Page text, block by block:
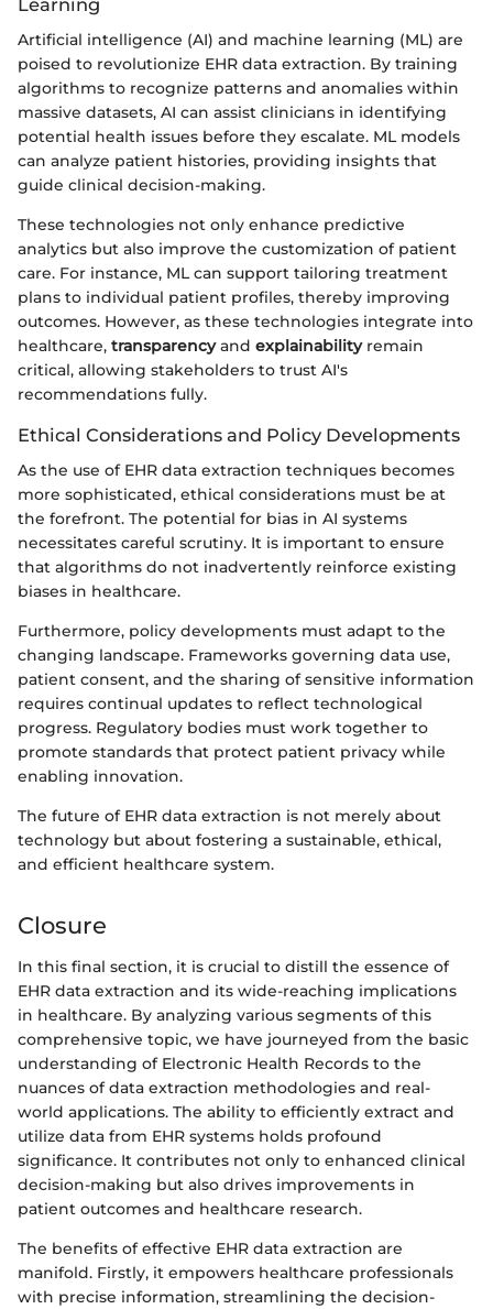
Artificial intelligence (AI) and machine learning (ML) are
poised to revolutionize EHR data extraction. By training
algorithms to recognize patterns and anomalies within
massive datasets, AI can assist clinicians in identifying
potential health issues before they escalate. ML models
can analyze patient histories, providing insights that
guide clinical decision-making.
These technologies not only enhance predictive
analytics but also improve the customization of patient
care. For instance, ML can support tailoring treatment
plans to individual patient profiles, thereby improving
outcomes. However, as these technologies integrate into
healthcare, transparencyand explainabilityremain
critical, allowing stakeholders to trust AI's
recommendations fully.
Ethical Considerations and Policy Developments
As the use of EHR data extraction techniques becomes
more sophisticated, ethical considerations must be at
the forefront. The potential for bias in AI systems
necessitates careful scrutiny. It is important to ensure
that algorithms do not inadvertently reinforce existing
biases in healthcare.
Furthermore, policy developments must adapt to the
changing landscape. Frameworks governing data use,
patient consent, and the sharing of sensitive information
requires continual updates to reflect technological
progress. Regulatory bodies must work together to
promote standards that protect patient privacy while
enabling innovation.
The future of EHR data extraction is not merely about
technology but about fostering a sustainable, ethical,
and efficient healthcare system.
Closure
In this final section, it is crucial to distill the essence of
EHR data extraction and its wide-reaching implications
in healthcare. By analyzing various segments of this
comprehensive topic, we have journeyed from the basic
understanding of Electronic Health Records to the
nuances of data extraction methodologies and real-
world applications. The ability to efficiently extract and
utilize data from EHR systems holds profound
significance. It contributes not only to enhanced clinical
decision-making but also drives improvements in
patient outcomes and healthcare research.
The benefits of effective EHR data extraction are
manifold. Firstly, it empowers healthcare professionals
with precise information, streamlining the decision-